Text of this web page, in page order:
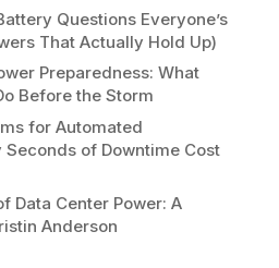
Questions Everyone’s
That Actually Hold Up)
Preparedness: What
Before the Storm
for Automated
of Downtime Cost
Data Center Power: A
Anderson